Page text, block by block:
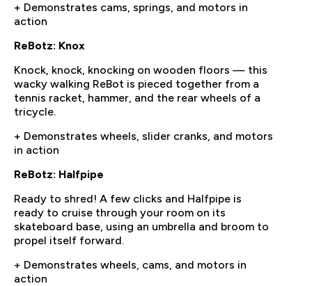
+ Demonstrates cams, springs, and motors in
action
ReBotz: Knox
Knock, knock, knocking on wooden floors — this
wacky walking ReBot is pieced together from a
tennis racket, hammer, and the rear wheels of a
tricycle.
+ Demonstrates wheels, slider cranks, and motors
in action
ReBotz: Halfpipe
Ready to shred! A few clicks and Halfpipe is
ready to cruise through your room on its
skateboard base, using an umbrella and broom to
propel itself forward.
+ Demonstrates wheels, cams, and motors in
action